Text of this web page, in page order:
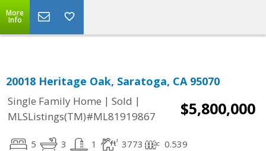
More
Info
20018 Heritage Oak, Saratoga, CA 95070
Single Family Home | Sold |
MLSListings(TM)#ML81919867
$5,800,000
5 3 1 3773 0.539